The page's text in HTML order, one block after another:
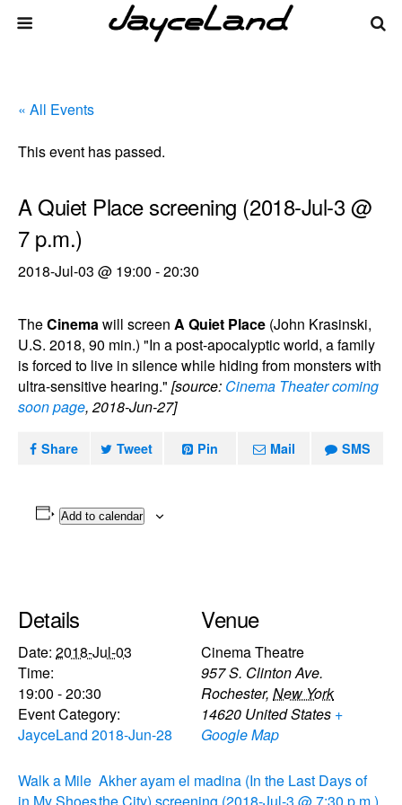
« All Events
This event has passed.
A Quiet Place screening (2018-Jul-3 @
7 p.m.)
2018-Jul-03 @ 19:00 -20:30
TheCinemawill screen A Quiet Place (John Krasinski,
U.S. 2018, 90 min.) "In a post-apocalyptic world, a family
is forced to live in silence while hiding from monsters with
ultra-sensitive hearing." [source: Cinema Theater coming
soon page, 2018-Jun-27]
Share Tweet Pin Mail SMS
Add to calendar
Details
Date: 2018-Jul-03
Time:
19:00 - 20:30
Event Category:
JayceLand 2018-Jun-28
Venue
Cinema Theatre
957 S. Clinton Ave.
Rochester, New York
14620 United States +
Google Map
Walk a Mile Akher ayam el madina (In the Last Days of